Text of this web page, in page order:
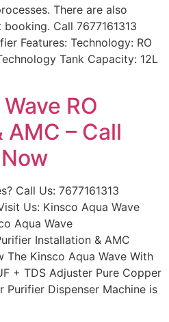
There are also
Call 7677161313
Features: Technology: RO
Tank Capacity: 12L
RO
– Call
Call Us: 7677161313
Us: Kinsco Aqua Wave
Aqua Wave
Installation & AMC
The Kinsco Aqua Wave With
+ TDS Adjuster Pure Copper
Purifier Dispenser Machine is